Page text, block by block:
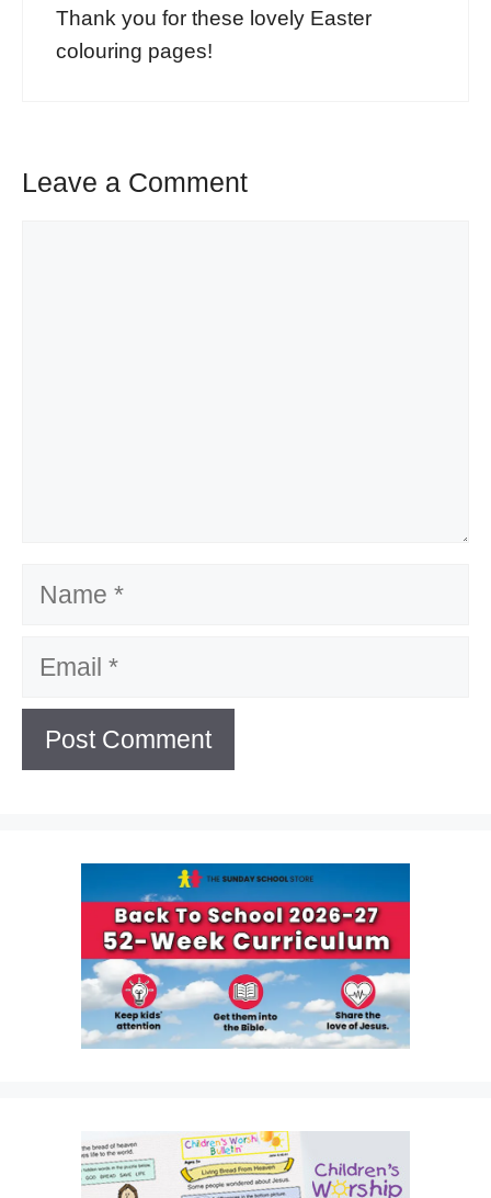
Thank you for these lovely Easter
colouring pages!
Leave a Comment